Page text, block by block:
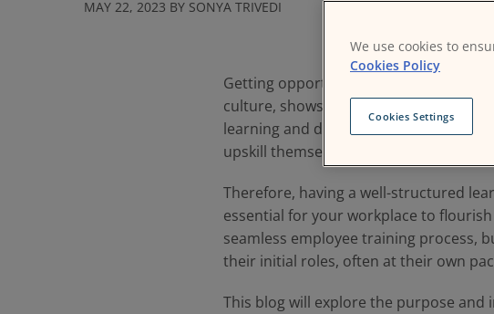
MAY 22, 2023 BY SONYA TRIVEDI
Getting opportunities to learn and
culture, shows a report by
Glint data .
learning and development seriously,
upskill themselves.
Therefore, having a well-structured
essential for your workplace to
seamless employee training process,
their initial roles, often at their own
This blog will explore the purpose
We use cookies to
Cookies Policy
Cookies Settings